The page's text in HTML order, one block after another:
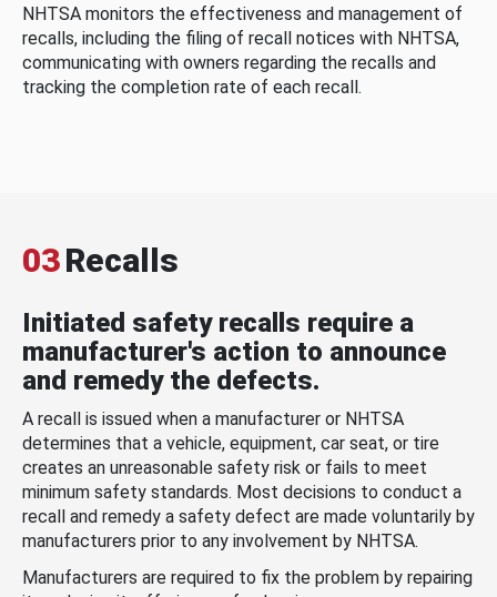
NHTSA monitors the effectiveness and management of
recalls, including the filing of recall notices with NHTSA,
communicating with owners regarding the recalls and
tracking the completion rate of each recall.
03Recalls
Initiated safety recalls require a
manufacturer's action to announce
and remedy the defects.
A recall is issued when a manufacturer or NHTSA
determines that a vehicle, equipment, car seat, or tire
creates an unreasonable safety risk or fails to meet
minimum safety standards. Most decisions to conduct a
recall and remedy a safety defect are made voluntarily by
manufacturers prior to any involvement by NHTSA.
Manufacturers are required to fix the problem by repairing